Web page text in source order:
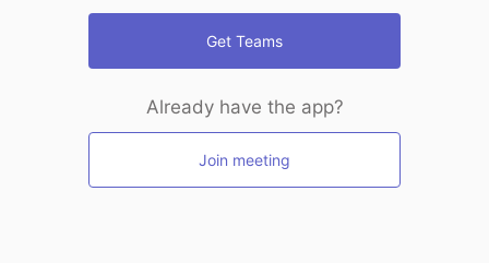
Get Teams
Already have the app?
Join meeting